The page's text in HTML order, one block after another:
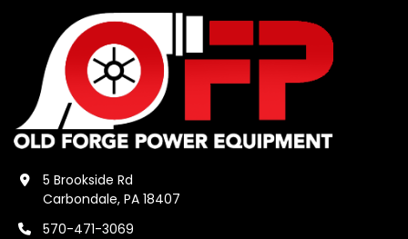
5 Brookside Rd
Carbondale, PA 18407
570-471-3069